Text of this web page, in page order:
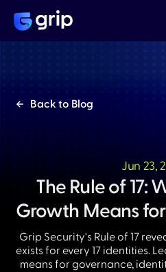
Back to Blog
Jun 23,
The Rule of 17:
Growth Means
Grip Security's Rule of 17
exists for every 17 identities.
means for governance,